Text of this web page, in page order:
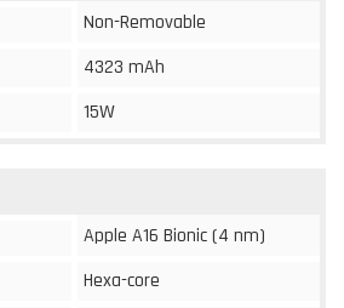
Non-Removable
4323 mAh
15W
Apple A16 Bionic (4 nm)
Hexa-core